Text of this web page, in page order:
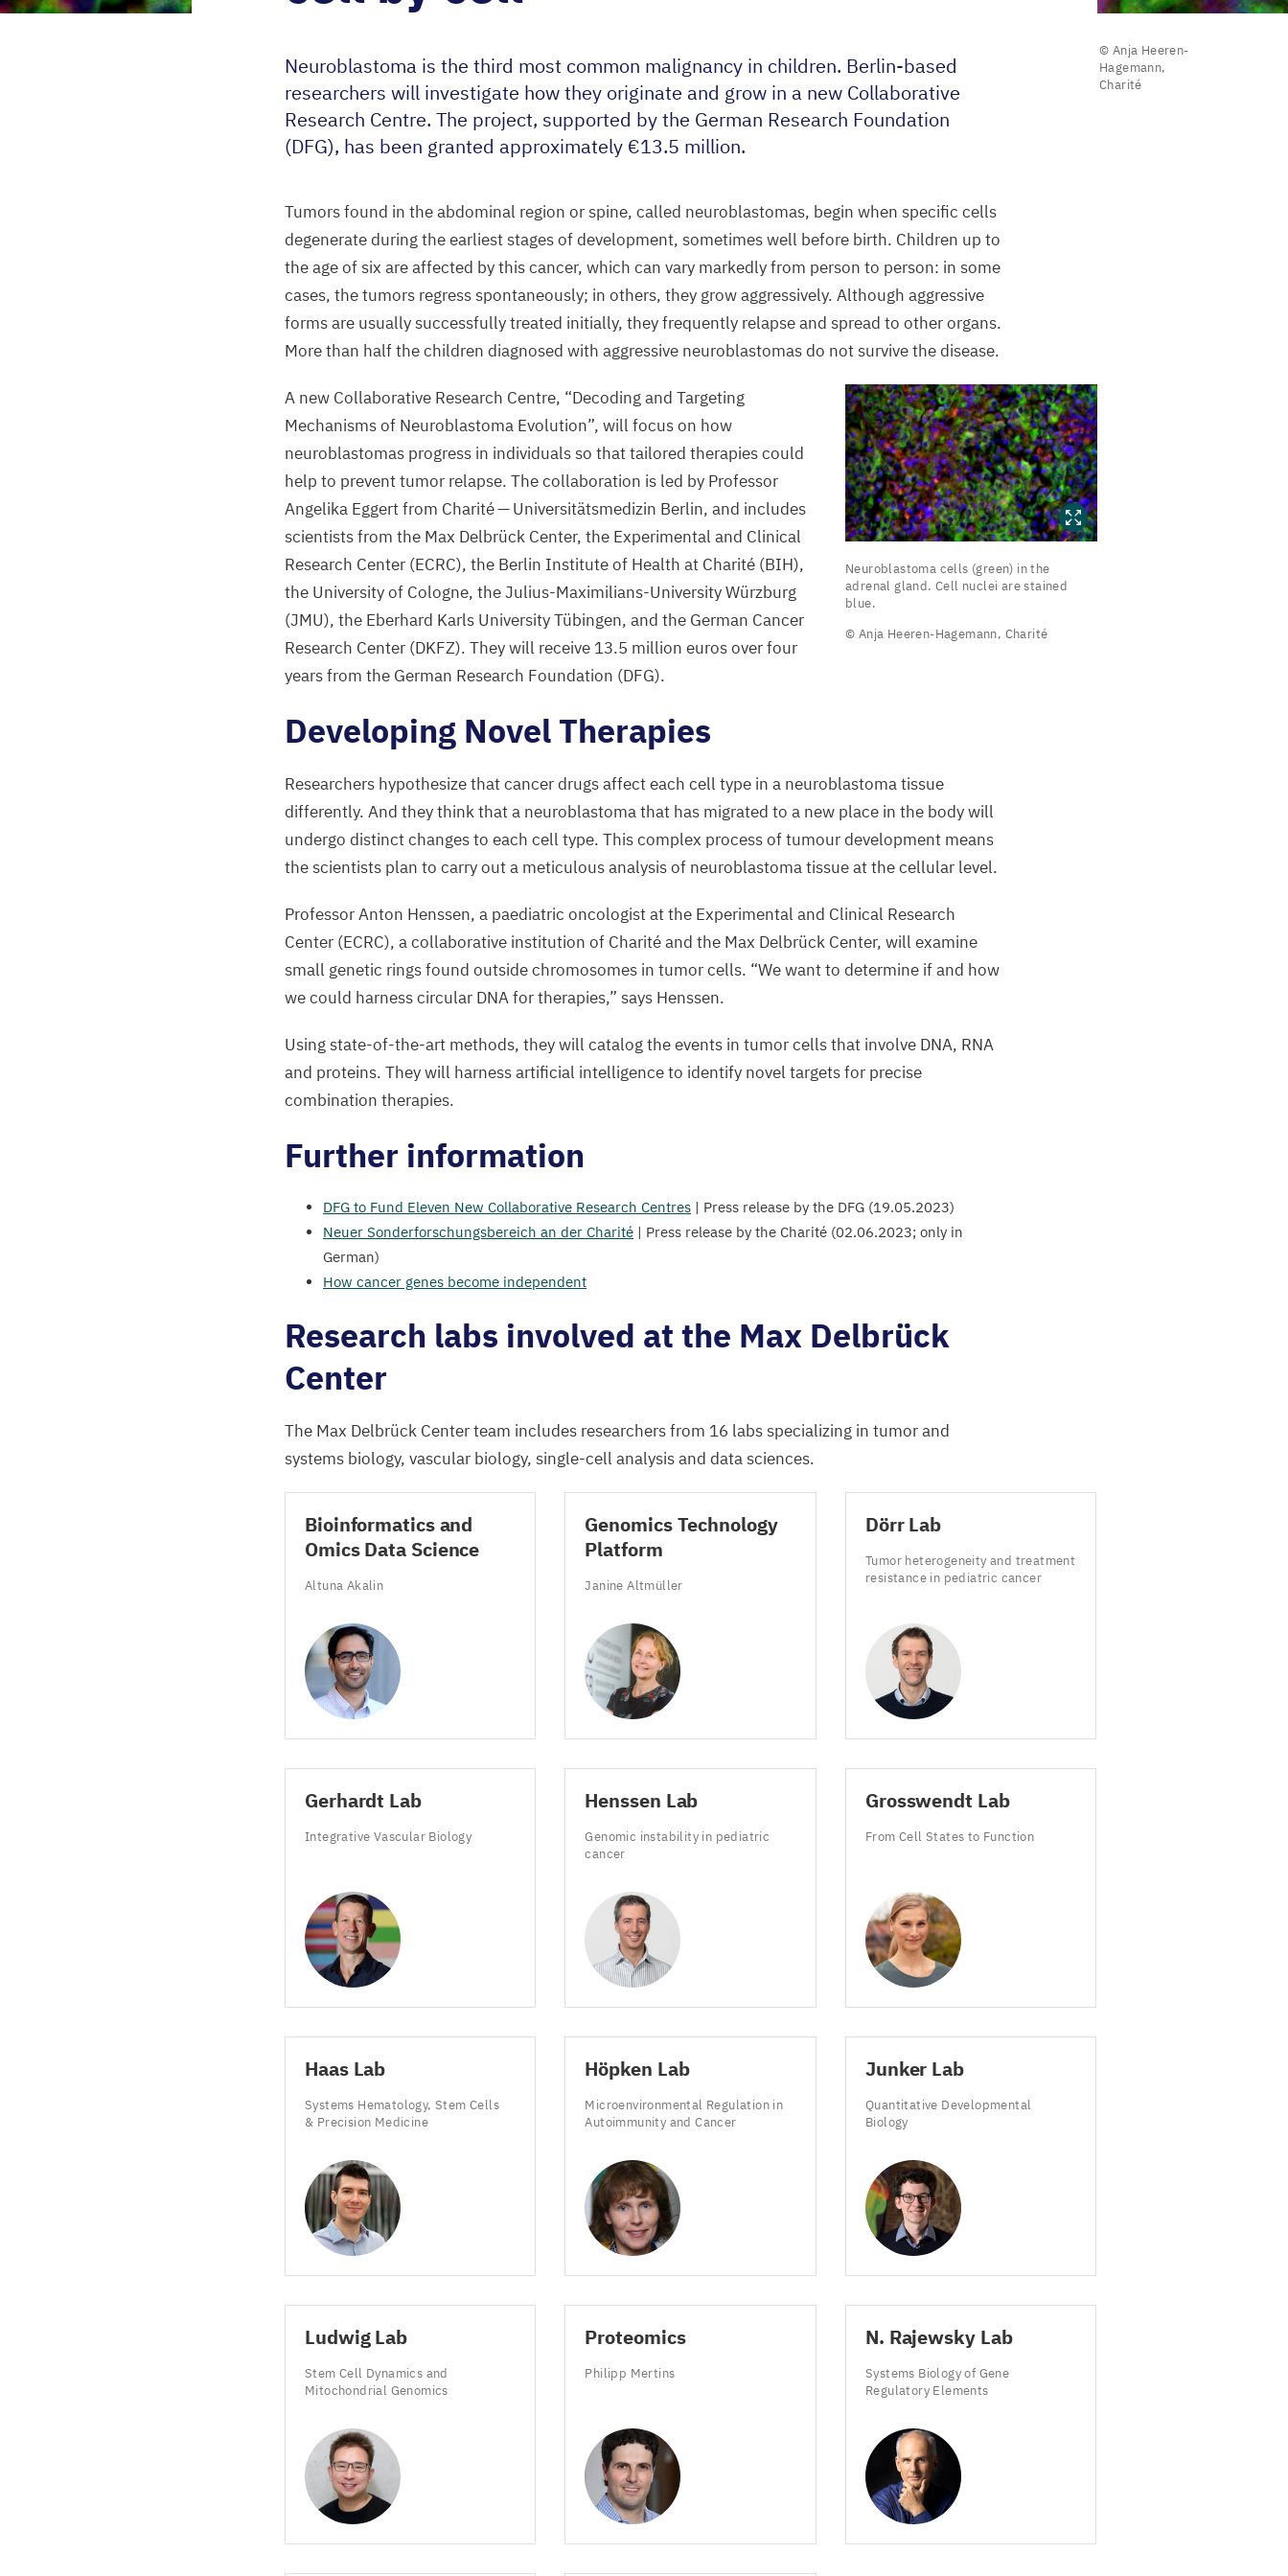
© Anja Heeren-
Hagemann,
Charité
Neuroblastoma is the third most common malignancy in children. Berlin-based
researchers will investigate how they originate and grow in a new Collaborative
Research Centre. The project, supported by the German Research Foundation
(DFG), has been granted approximately €13.5 million.
Tumors found in the abdominal region or spine, called neuroblastomas, begin when specific cells
degenerate during the earliest stages of development, sometimes well before birth. Children up to
the age of six are affected by this cancer, which can vary markedly from person to person: in some
cases, the tumors regress spontaneously; in others, they grow aggressively. Although aggressive
forms are usually successfully treated initially, they frequently relapse and spread to other organs.
More than half the children diagnosed with aggressive neuroblastomas do not survive the disease.
cells
(green)
in
nuclei
are
stained
blue.
©
Hagemann,
Neuroblastoma cells (green) in the
adrenal gland. Cell nuclei are stained
blue.
© Anja Heeren-Hagemann, Charité
A new Collaborative Research Centre, “Decoding and Targeting
Mechanisms of Neuroblastoma Evolution”, will focus on how
neuroblastomas progress in individuals so that tailored therapies could
help to prevent tumor relapse. The collaboration is led by Professor
Angelika Eggert from Charité — Universitätsmedizin Berlin, and includes
scientists from the Max Delbrück Center, the Experimental and Clinical
Research Center (ECRC), the Berlin Institute of Health at Charité (BIH),
the University of Cologne, the Julius-Maximilians-University Würzburg
(JMU), the Eberhard Karls University Tübingen, and the German Cancer
Research Center (DKFZ). They will receive 13.5 million euros over four
years from the German Research Foundation (DFG).
Developing Novel Therapies
Researchers hypothesize that cancer drugs affect each cell type in a neuroblastoma tissue
differently. And they think that a neuroblastoma that has migrated to a new place in the body will
undergo distinct changes to each cell type. This complex process of tumour development means
the scientists plan to carry out a meticulous analysis of neuroblastoma tissue at the cellular level.
Professor Anton Henssen, a paediatric oncologist at the Experimental and Clinical Research
Center (ECRC), a collaborative institution of Charité and the Max Delbrück Center, will examine
small genetic rings found outside chromosomes in tumor cells. “We want to determine if and how
we could harness circular DNAfor therapies,” says Henssen.
Using state-of-the-art methods, they will catalog the events in tumor cells that involve DNA, RNA
and proteins. They will harness artificial intelligence to identify novel targets for precise
combination therapies.
Further information
DFG to Fund Eleven New Collaborative Research Centres | Press release by the DFG (19.05.2023)
Neuer Sonderforschungsbereich an der Charité | Press release by the Charité (02.06.2023; only in
German)
How cancer genes become independent
Research labs involved at the Max Delbrück
Center
The Max Delbrück Center team includes researchers from 16 labs specializing in tumor and
systems biology, vascular biology, single-cell analysis and data sciences.
Bioinformatics and
Omics Data Science
Altuna Akalin
Genomics Technology
Platform
Janine Altmüller
Dörr Lab
Tumor heterogeneity and treatment
resistance in pediatric cancer
Gerhardt Lab
Integrative Vascular Biology
Henssen Lab
Genomic instability in pediatric
cancer
Grosswendt Lab
From Cell States to Function
Haas Lab
Systems Hematology, Stem Cells
& Precision Medicine
Höpken Lab
Microenvironmental Regulation in
Autoimmunity and Cancer
Junker Lab
Quantitative Developmental
Biology
Ludwig Lab
Stem Cell Dynamics and
Mitochondrial Genomics
Proteomics
Philipp Mertins
N. Rajewsky Lab
Systems Biology of Gene
Regulatory Elements